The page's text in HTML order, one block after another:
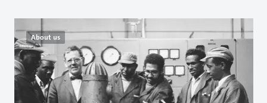
About us